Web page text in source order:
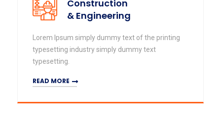
Construction
& Engineering
Lorem Ipsum simply dummy text of the printing
typesetting industry simply dummy text
typesetting.
READ MORE